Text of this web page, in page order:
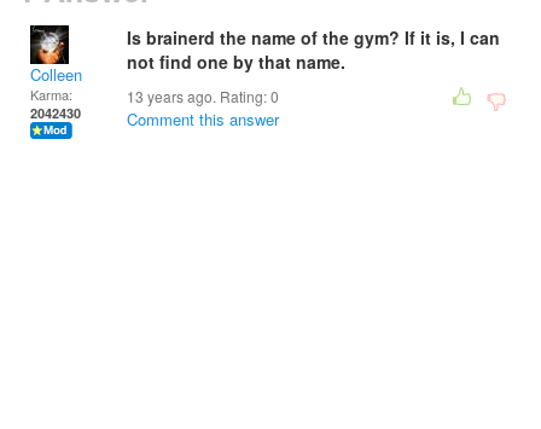
Colleen
Karma:
2042430
Is brainerd the name of the gym? If it is, I can
not find one by that name.
13 years ago. Rating:0
Comment this answer